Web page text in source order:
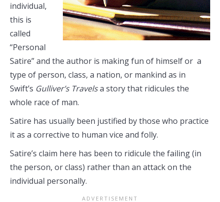
individual,
this is
called
“Personal
Satire” and the author is making fun of himself or a
type of person, class, a nation, or mankind as in
Swift’s Gulliver’s Travelsa story that ridicules the
whole race of man.
Satire has usually been justified by those who practice
it as a corrective to human vice and folly.
Satire’s claim here has been to ridicule the failing (in
the person, or class) rather than an attack on the
individual personally.